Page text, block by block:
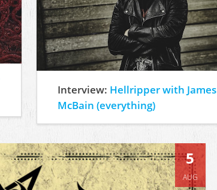
Interview: Hellripper with James
McBain (everything)
5
AUG